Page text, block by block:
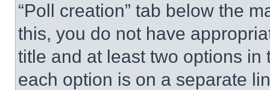
“Poll creation” tab below the
this, you do not have
title and at least two options
each option is on a separate